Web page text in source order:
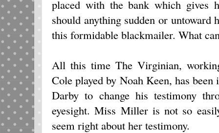
placed with the bank which gives
should anything sudden or
this formidable blackmailer. What
All this time The Virginian,
Cole played by Noah Keen, has
Darby to change his testimony
eyesight. Miss Miller is not so
seem right about her testimony.